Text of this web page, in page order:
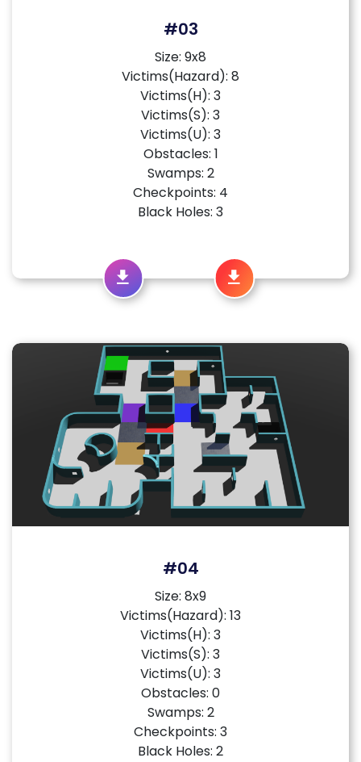
#03
Size: 9x8
Victims(Hazard): 8
Victims(H): 3
Victims(S): 3
Victims(U): 3
Obstacles: 1
Swamps: 2
Checkpoints: 4
Black Holes: 3
#04
Size: 8x9
Victims(Hazard): 13
Victims(H): 3
Victims(S): 3
Victims(U): 3
Obstacles: 0
Swamps: 2
Checkpoints: 3
Black Holes: 2